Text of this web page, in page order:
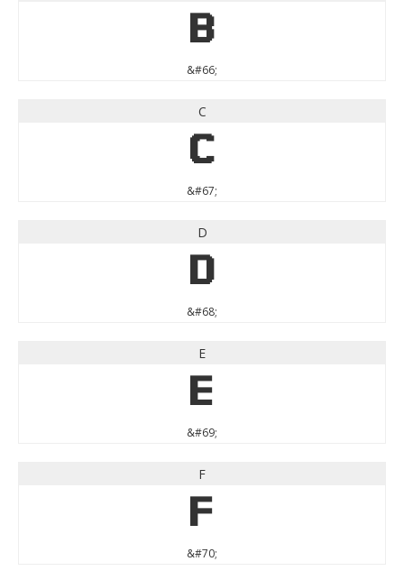
B
&#66;
C
C
&#67;
D
D
&#68;
E
E
&#69;
F
F
&#70;